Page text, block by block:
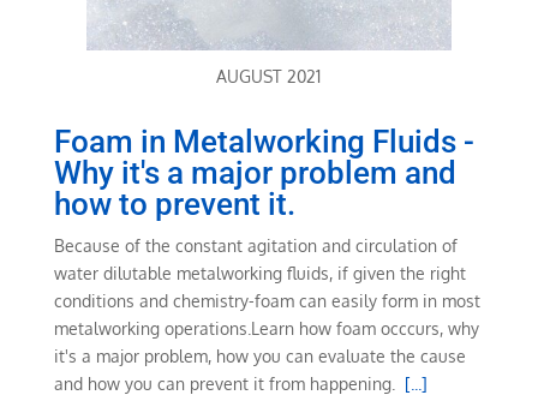
AUGUST 2021
Foam in Metalworking Fluids -
Why it's a major problem and
how to prevent it.
Because of the constant agitation and circulation of
water dilutable metalworking fluids, if given the right
conditions and chemistry-foam can easily form in most
metalworking operations.Learn how foam occcurs, why
it's a major problem, how you can evaluate the cause
and how you can prevent it from happening. [...]